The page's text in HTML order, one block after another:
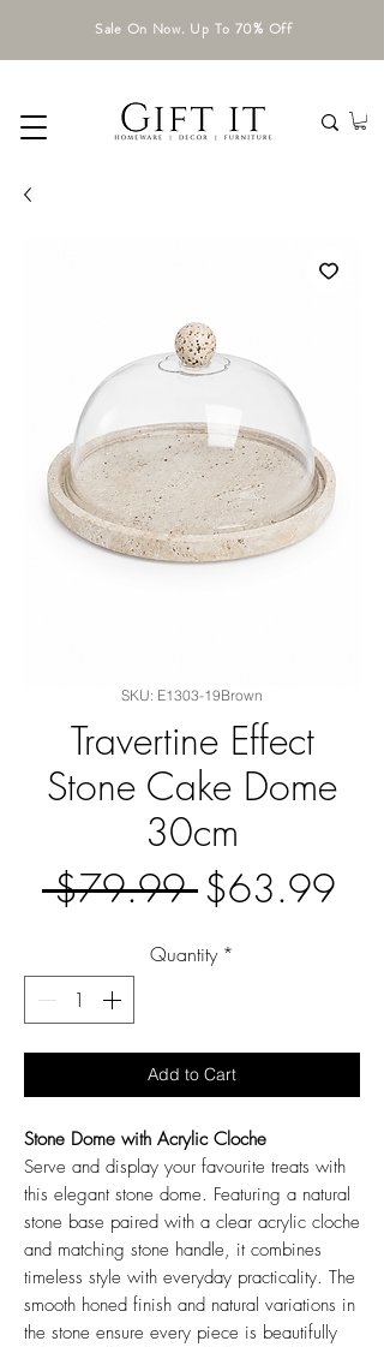
Sale On Now. Up To 70% Off
SKU: E1303-19Brown
Travertine Effect
Stone Cake Dome
30cm
$79.99 Regular
Price
$63.99
Quantity *
Add to Cart
Stone Dome with Acrylic Cloche
Serve and display your favourite treats with
this elegant stone dome. Featuring a natural
stone base paired with a clear acrylic cloche
and matching stone handle, it combines
timeless style with everyday practicality. The
smooth honed finish and natural variations in
the stone ensure every piece is beautifully